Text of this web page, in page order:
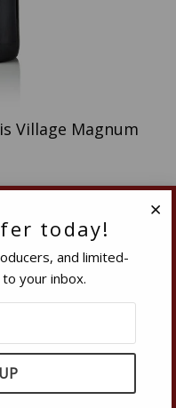
today!
and limited-
your inbox.
Village Magnum
IN-STOCK